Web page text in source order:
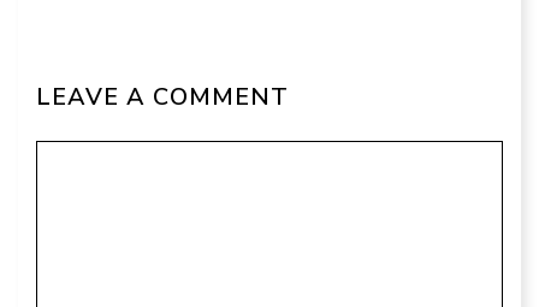
LEAVE A COMMENT